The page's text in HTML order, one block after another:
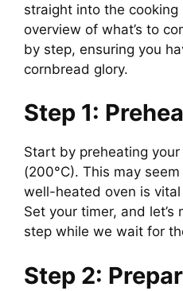
straight into the cooking
overview of what’s to
by step, ensuring you
cornbread glory.
Step 1:
Start by preheating
(200°C). This may
well-heated oven is
Set your timer, and
step while we wait for
Step 2: